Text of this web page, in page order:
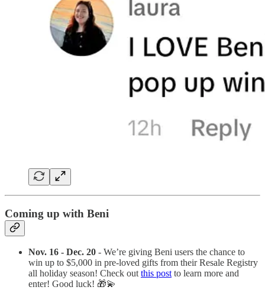
Coming up with Beni
Nov. 16 - Dec. 20 - We’re giving Beni users the chance to
win up to $5,000 in pre-loved gifts from their Resale Registry
all holiday season! Check out this post to learn more and
enter! Good luck! 🎁⁠💫⁠